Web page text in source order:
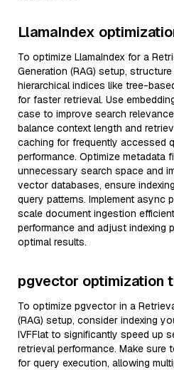
LlamaIndex
To optimize LlamaIndex for a
Generation (RAG) setup,
hierarchical indices like tree-
for faster retrieval. Use
case to improve search
balance context length and
caching for frequently accessed
performance. Optimize metadata
unnecessary search space and
vector databases, ensure
query patterns. Implement async
scale document ingestion
performance and adjust indexing
optimal results.
pgvector optimization
To optimize pgvector in a
(RAG) setup, consider indexing
IVFFlat to significantly speed up
retrieval performance. Make sure
for query execution, allowing